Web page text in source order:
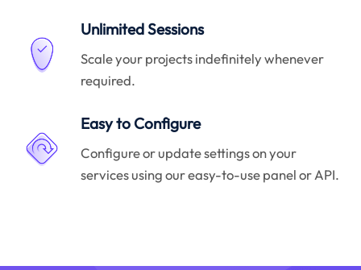
Unlimited Sessions
Scale your projects indefinitely whenever
required.
Easy to Configure
Configure or update settings on your
services using our easy-to-use panel or API.